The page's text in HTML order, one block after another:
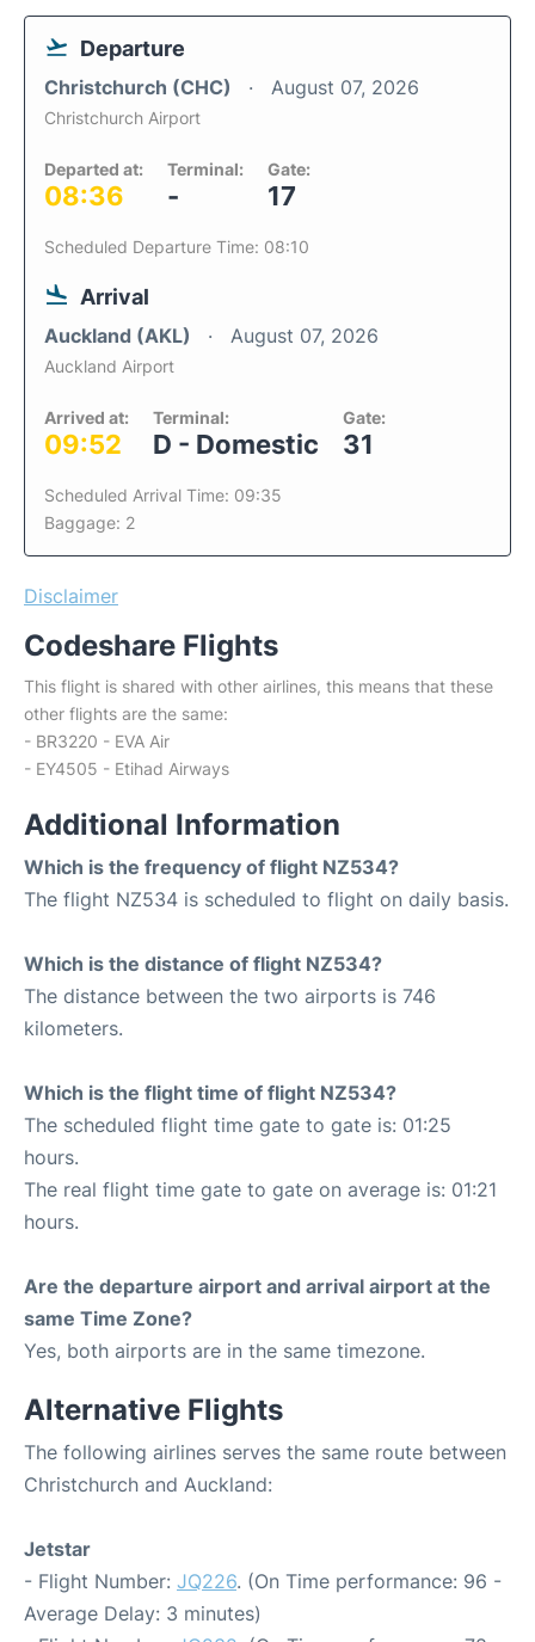
Departure
Christchurch (CHC) August 07, 2026
Christchurch Airport
Departed at:
08:36
Terminal:
-
Gate:
17
Scheduled Departure Time: 08:10
Arrival
Auckland (AKL) August 07, 2026
Auckland Airport
Arrived at:
09:52
Terminal:
D - Domestic
Gate:
31
Scheduled Arrival Time: 09:35
Baggage: 2
Disclaimer
Codeshare Flights
This flight is shared with other airlines, this means that these
other flights are the same:
- BR3220 - EVA Air
- EY4505 - Etihad Airways
Additional Information
Which is the frequency of flight NZ534?
The flight NZ534 is scheduled to flight on daily basis.
Which is the distance of flight NZ534?
The distance between the two airports is 746
kilometers.
Which is the flight time of flight NZ534?
The scheduled flight time gate to gate is: 01:25
hours.
The real flight time gate to gate on average is: 01:21
hours.
Are the departure airport and arrival airport at the
same Time Zone?
Yes, both airports are in the same timezone.
Alternative Flights
The following airlines serves the same route between
Christchurch and Auckland:
Jetstar
- Flight Number: JQ226. (On Time performance: 96 -
Average Delay: 3 minutes)